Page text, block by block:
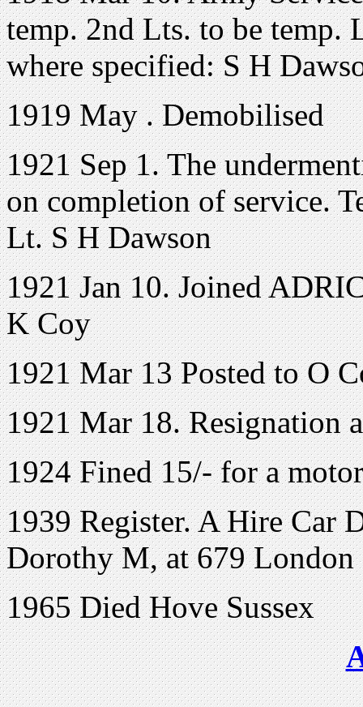
temp. 2nd Lts. to be temp.
where specified: S H
1919 May . Demobilised
1921 Sep 1. The
on completion of service.
Lt. S H Dawson
1921 Jan 10. Joined
K Coy
1921 Mar 13 Posted to O
1921 Mar 18. Resignation
1924 Fined 15/- for a
1939 Register. A Hire
Dorothy M, at 679 London
1965 Died Hove Sussex